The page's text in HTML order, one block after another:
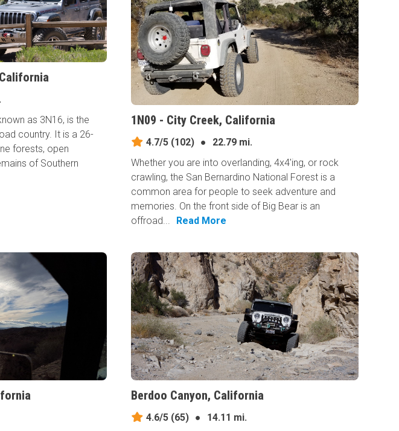
as 3N16, is the
country. It is a 26-
forests, open
of Southern
1N09 - City Creek, California
4.7/5 (102) ●
22.79 mi.
Whether you are into overlanding, 4x4'ing, or rock
crawling, the San Bernardino National Forest is a
common area for people to seek adventure and
memories. On the front side of Big Bear is an
offroad...
Read More
Berdoo Canyon, California
4.6/5 (65) ●
14.11 mi.